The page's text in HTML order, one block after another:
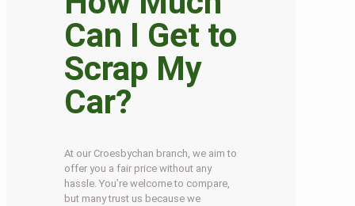
Can I Get to
Scrap My
Car?
At our Croesbychan branch, we aim to
offer you a fair price without any
hassle. You’re welcome to compare,
but many trust us because we